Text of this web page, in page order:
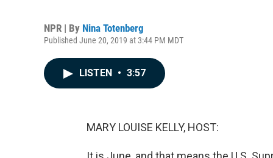
NPR | By Nina Totenberg
Published June 20, 2019 at 3:44 PM MDT
LISTEN • 3:57
MARY LOUISE KELLY, HOST: